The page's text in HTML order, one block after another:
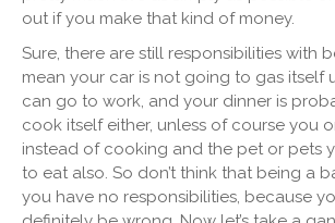
out if you make that kind of money.
Sure, there are still responsibilities with
mean your car is not going to gas itself
can go to work, and your dinner is
cook itself either, unless of course you
instead of cooking and the pet or pets
to eat also. So don’t think that being a
you have no responsibilities, because